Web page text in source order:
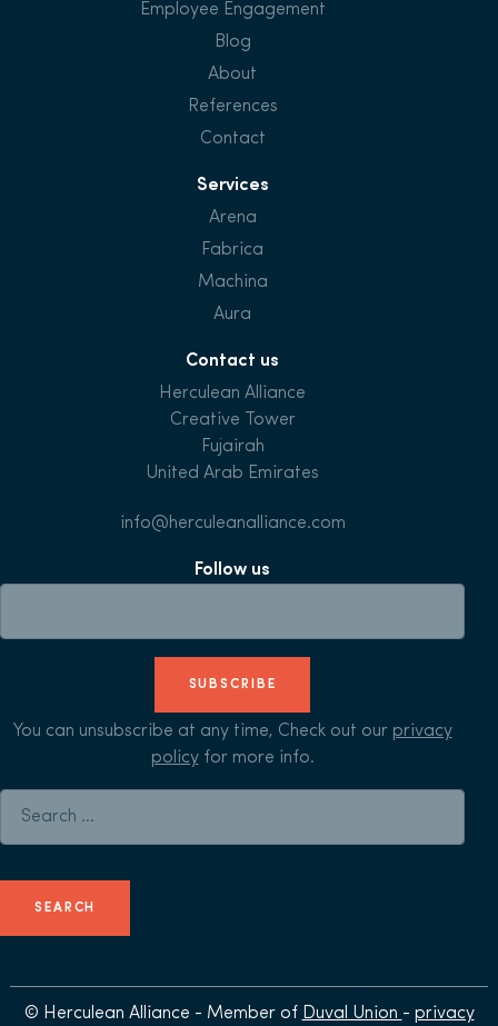
Employee Engagement
Blog
About
References
Contact
Services
Arena
Fabrica
Machina
Aura
Contact us
Herculean Alliance
Creative Tower
Fujairah
United Arab Emirates
info@herculeanalliance.com
Follow us
SUBSCRIBE
You can unsubscribe at any time, Check out our privacy
policyfor more info.
© Herculean Alliance - Member of Duval Union - privacy